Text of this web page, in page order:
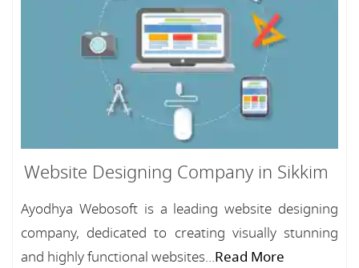
Website Designing Company in Sikkim
Ayodhya Webosoft is a leading website designing
company, dedicated to creating visually stunning
and highly functional websites...Read More